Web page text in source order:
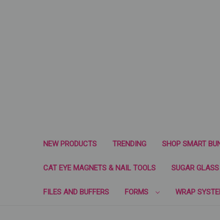
NEW PRODUCTS TRENDING SHOP SMART
CAT EYE MAGNETS & NAIL TOOLS SUGAR
FILES AND BUFFERS FORMS WRAP